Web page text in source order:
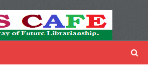
Advertisemnet